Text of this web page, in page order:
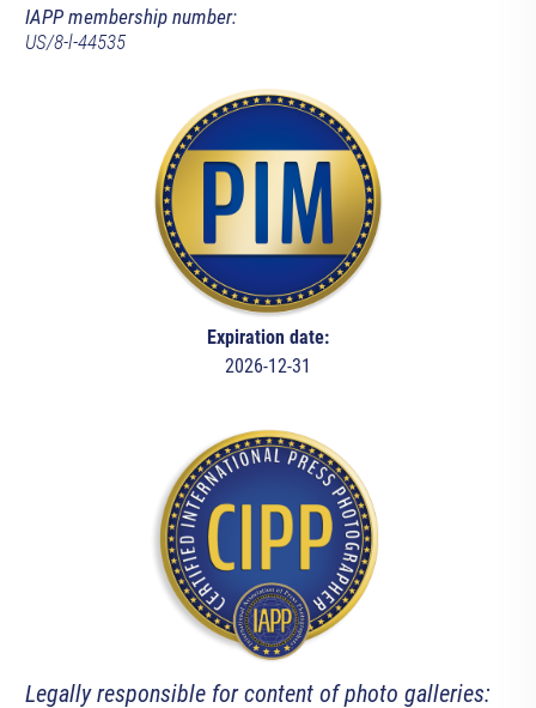
IAPP membership number:
US/8-l-44535
Expiration date:
2026-12-31
Legally responsible for content of photo galleries: